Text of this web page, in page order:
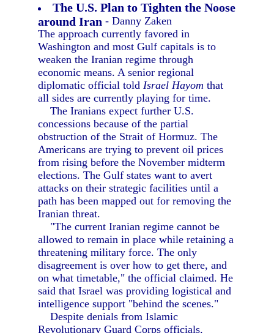
The U.S. Plan to Tighten the Noose
around Iran - Danny Zaken
The approach currently favored in
Washington and most Gulf capitals is to
weaken the Iranian regime through
economic means. A senior regional
diplomatic official toldIsrael Hayom that
all sides are currently playing for time.
The Iranians expect further U.S.
concessions because of the partial
obstruction of the Strait of Hormuz. The
Americans are trying to prevent oil prices
from rising before the November midterm
elections. The Gulf states want to avert
attacks on their strategic facilities until a
path has been mapped out for removing the
Iranian threat.
"The current Iranian regime cannot be
allowed to remain in place while retaining a
threatening military force. The only
disagreement is over how to get there, and
on what timetable," the official claimed. He
said that Israel was providing logistical and
intelligence support "behind the scenes."
Despite denials from Islamic
Revolutionary Guard Corps officials,